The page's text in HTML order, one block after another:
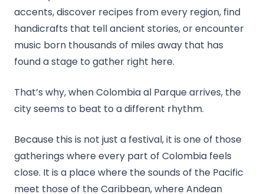
accents, discover recipes from every region, find
handicrafts that tell ancient stories, or encounter
music born thousands of miles away that has
found a stage to gather right here.
That’s why, when Colombia al Parque arrives, the
city seems to beat to a different rhythm.
Because this is not just a festival, it is one of those
gatherings where every part of Colombia feels
close. It is a place where the sounds of the Pacific
meet those of the Caribbean, where Andean